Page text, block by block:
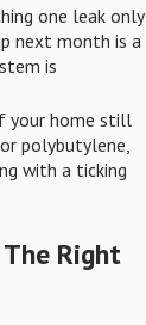
one leak only
next month is a
is
your home still
polybutylene,
with a ticking
Right